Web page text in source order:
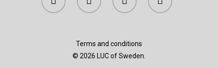
Terms and conditions
© 2026 LUC of Sweden.